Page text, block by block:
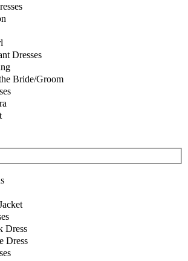
Dresses
Bride/Groom
Dress
Dress